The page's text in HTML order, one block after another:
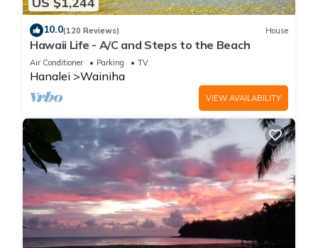
10.0(120 Reviews) House
Hawaii Life - A/C and Steps to the Beach
Air Conditioner Parking TV
Hanalei Wainiha
VIEW AVAILABILITY